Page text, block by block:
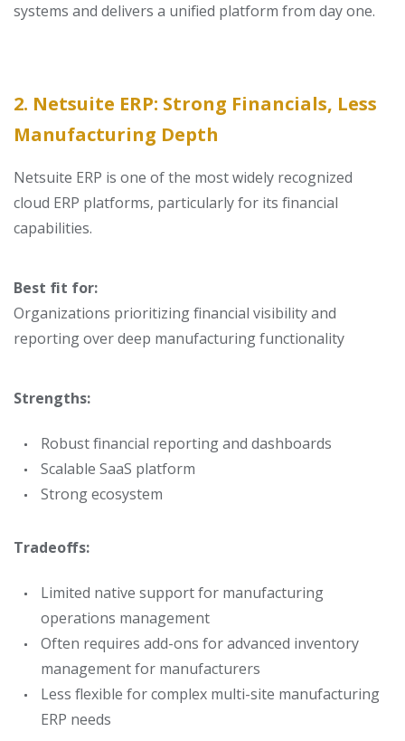
systems and delivers a unified platform from day one.
2. Netsuite ERP: Strong Financials, Less
Manufacturing Depth
Netsuite ERP is one of the most widely recognized
cloud ERP platforms, particularly for its financial
capabilities.
Best fit for:
Organizations prioritizing financial visibility and
reporting over deep manufacturing functionality
Strengths:
Robust financial reporting and dashboards
Scalable SaaS platform
Strong ecosystem
Tradeoffs:
Limited native support for manufacturing
operations management
Often requires add-ons for advanced inventory
management for manufacturers
Less flexible for complex multi-site manufacturing
ERP needs